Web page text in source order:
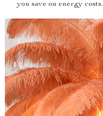
you save on energy costs.